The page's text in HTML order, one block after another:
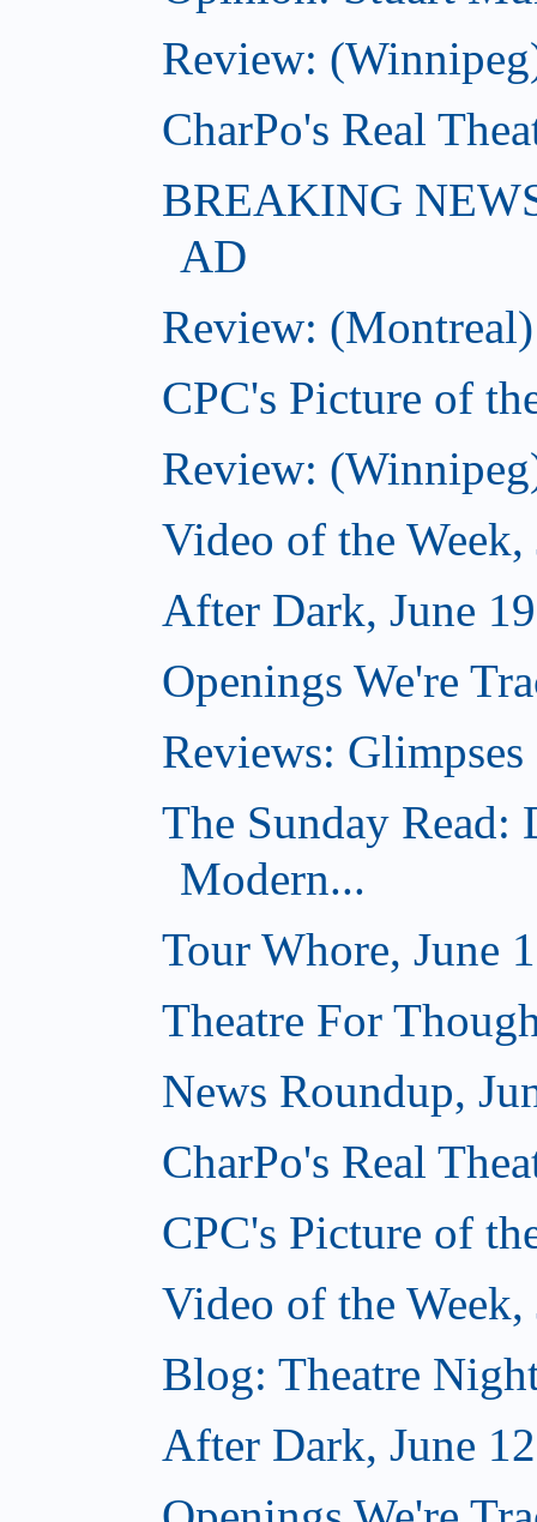
Review:
CharPo's Real
BREAKING
AD
Review:
CPC's Picture of
Review:
Video of the Week,
After Dark, June
Openings We're
Reviews:
The Sunday Read:
Modern...
Tour Whore, June
Theatre For
News Roundup,
CharPo's Real
CPC's Picture of
Video of the Week,
Blog: Theatre
After Dark, June